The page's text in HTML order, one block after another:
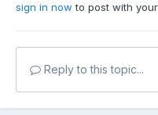
sign in now to post with
Reply to this topic...